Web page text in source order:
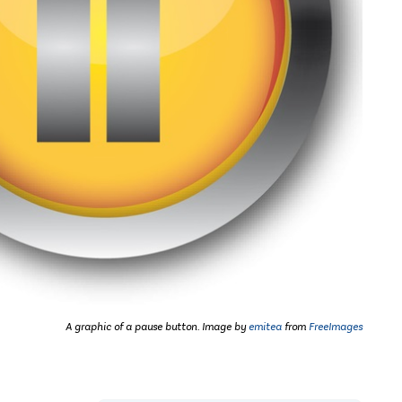
A graphic of a pause button. Image byemiteafrom FreeImages